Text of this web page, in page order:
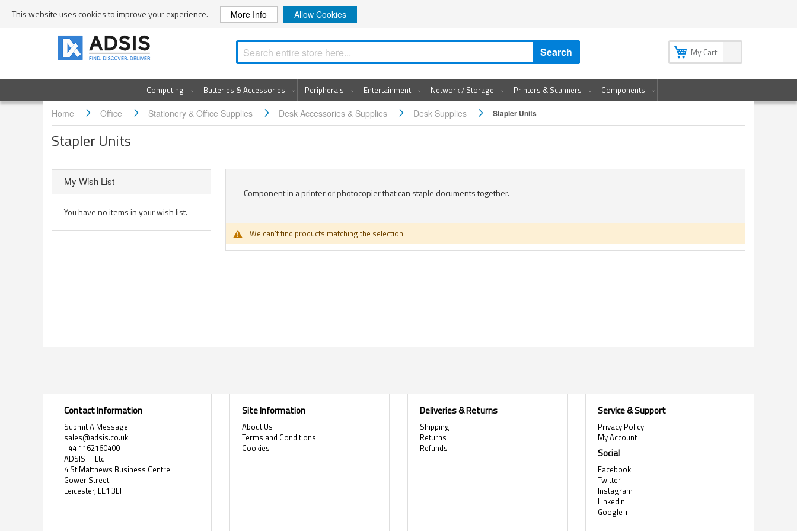
This website uses cookies to improve your experience. More Info Allow Cookies
Skip
Content
My Cart
Search
Search
Computing Batteries & Accessories Peripherals Entertainment Network / Storage Printers & Scanners
Components
Home
Office Stationery & Office Supplies Desk Accessories & Supplies Desk Supplies Stapler Units
Stapler Units
Component in a printer or photocopier that can staple documents together.
We can't find products matching the selection.
My Wish List
You have no items in your wish list.
Contact Information
Submit A Message
sales@adsis.co.uk
+44 1162160400
ADSIS IT Ltd
4 St Matthews Business Centre
Gower Street
Leicester, LE1 3LJ
Site Information
About Us
Terms and Conditions
Cookies
Deliveries & Returns
Shipping
Returns
Refunds
Service & Support
Privacy Policy
My Account
Social
Facebook
Twitter
Instagram
LinkedIn
Google +